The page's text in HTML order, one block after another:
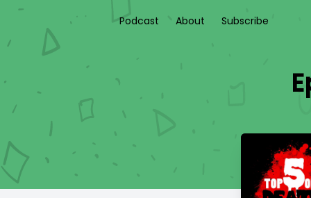
Podcast About Subscribe